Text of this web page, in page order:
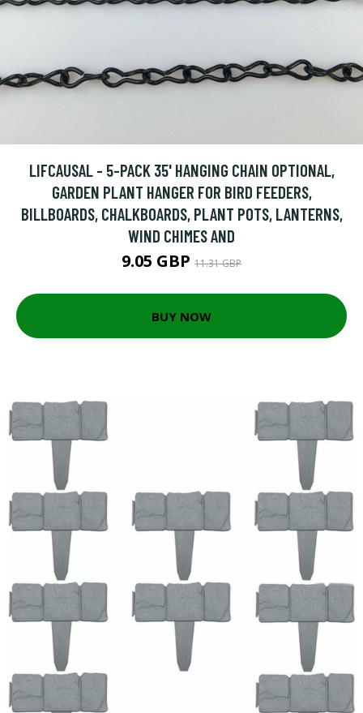
LIFCAUSAL - 5-PACK 35' HANGING CHAIN OPTIONAL,
GARDEN PLANT HANGER FOR BIRD FEEDERS,
BILLBOARDS, CHALKBOARDS, PLANT POTS, LANTERNS,
WIND CHIMES AND
9.05 GBP 11.31 GBP
BUY NOW